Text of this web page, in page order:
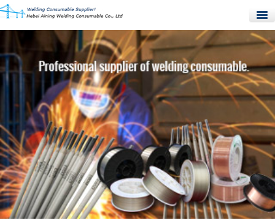
Home
Products
Quality Control
News
About Us
Contact Us